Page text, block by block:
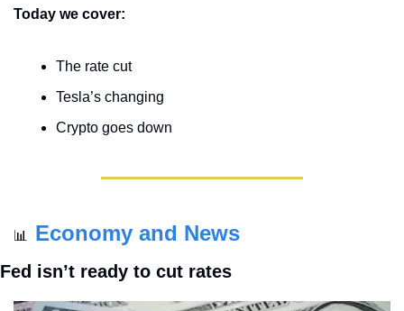
Today we cover:
The rate cut
Tesla’s changing
Crypto goes down
📊 Economy and News
Fed isn’t ready to cut rates